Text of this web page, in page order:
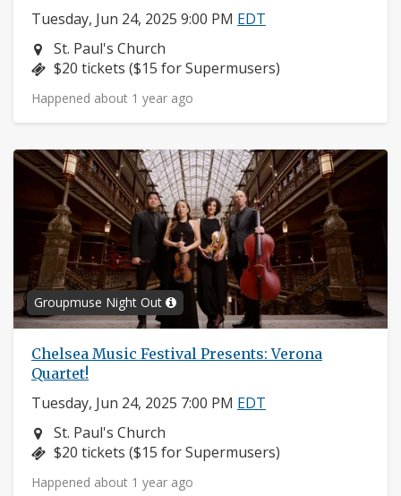
Tuesday, Jun 24, 2025 9:00 PM EDT
Neighborhood:
St. Paul's Church
Price:
$20 tickets ($15 for Supermusers)
Happened about 1 year ago
Groupmuse Night Out
Chelsea Music Festival Presents: Verona
Quartet!
Tuesday, Jun 24, 2025 7:00 PM EDT
Neighborhood:
St. Paul's Church
Price:
$20 tickets ($15 for Supermusers)
Happened about 1 year ago